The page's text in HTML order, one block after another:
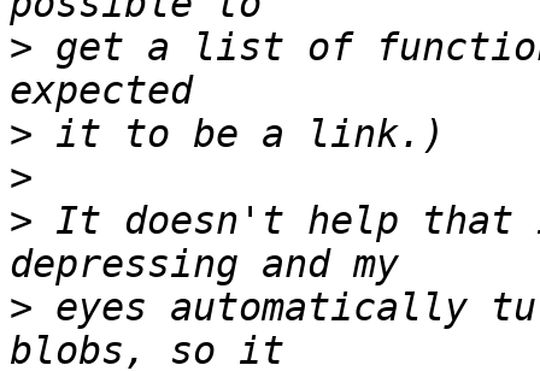
> get a list of
>
>
> It doesn't help that
> eyes automatically